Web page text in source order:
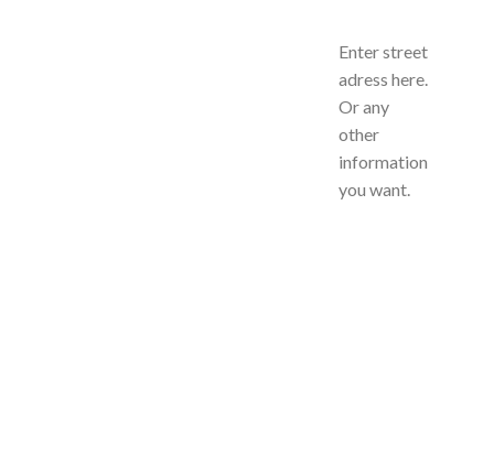
Enter street
adress here.
Or any
other
information
you want.